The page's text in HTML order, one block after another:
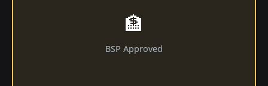
🏦
BSP Approved